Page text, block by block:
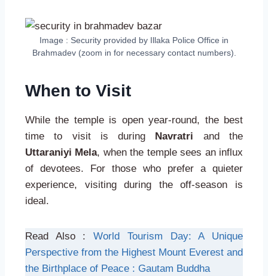
Image : Security provided by Illaka Police Office in
Brahmadev (zoom in for necessary contact numbers).
When to Visit
While the temple is open year-round, the best
time to visit is during Navratri and the
Uttaraniyi Mela, when the temple sees an influx
of devotees. For those who prefer a quieter
experience, visiting during the off-season is
ideal.
Read Also :World Tourism Day: A Unique
Perspective from the Highest Mount Everest and
the Birthplace of Peace : Gautam Buddha